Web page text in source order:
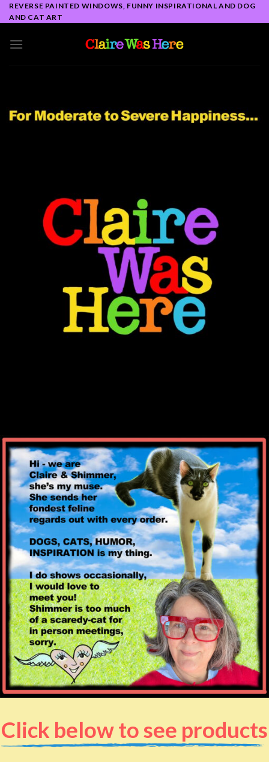
Skip
to
REVERSE PAINTED WINDOWS, FUNNY INSPIRATIONAL AND DOG
AND CAT ART
Click below to see products